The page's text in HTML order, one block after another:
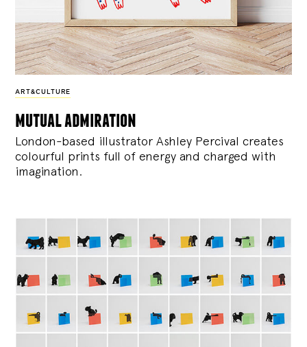
ART&CULTURE
mutual admiration
London-based illustrator Ashley Percival creates
colourful prints full of energy and charged with
imagination.